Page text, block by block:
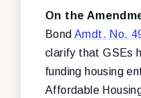
On the
Bond Amdt. No.
clarify that GSEs
funding housing
Affordable